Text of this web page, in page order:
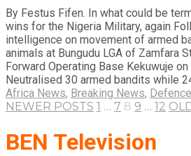
By Festus Fifen. In what could be
wins for the Nigeria Military, again
intelligence on movement of armed
animals at Bungudu LGA of Zamfara
Forward Operating Base Kekuwuje
Neutralised 30 armed bandits while
Africa News, Breaking News, Defence
NEWER POSTS 1 … 7 8 9 … 12
BEN Television